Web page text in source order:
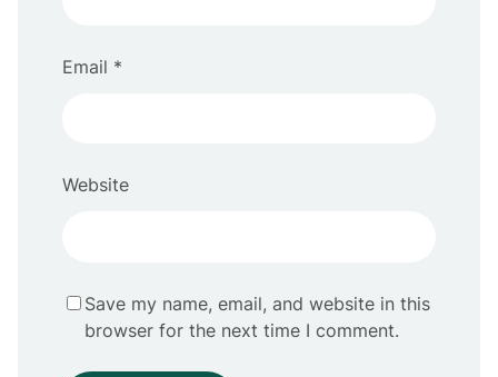
Email *
Website
Save my name, email, and website in this
browser for the next time I comment.